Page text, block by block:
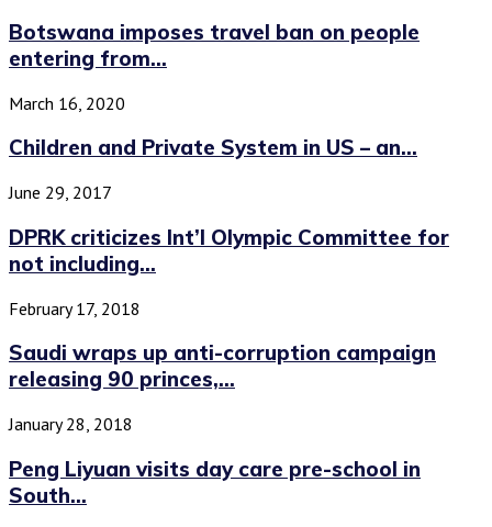
Botswana imposes travel ban on people
entering from...
March 16, 2020
Children and Private System in US – an...
June 29, 2017
DPRK criticizes Int’l Olympic Committee for
not including...
February 17, 2018
Saudi wraps up anti-corruption campaign
releasing 90 princes,...
January 28, 2018
Peng Liyuan visits day care pre-school in
South...